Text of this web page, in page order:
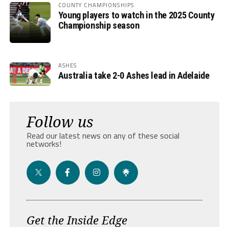
COUNTY CHAMPIONSHIPS
Young players to watch in the 2025 County
Championship season
ASHES
Australia take 2-0 Ashes lead in Adelaide
Follow us
Read our latest news on any of these social
networks!
Get the Inside Edge